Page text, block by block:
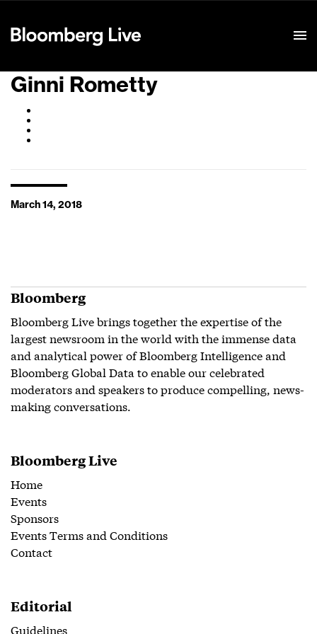
Ginni Rometty
March 14, 2018
Bloomberg
Bloomberg Live brings together the expertise of the
largest newsroom in the world with the immense data
and analytical power of Bloomberg Intelligence and
Bloomberg Global Data to enable our celebrated
moderators and speakers to produce compelling, news-
making conversations.
Bloomberg Live
Home
Events
Sponsors
Events Terms and Conditions
Contact
Editorial
Guidelines